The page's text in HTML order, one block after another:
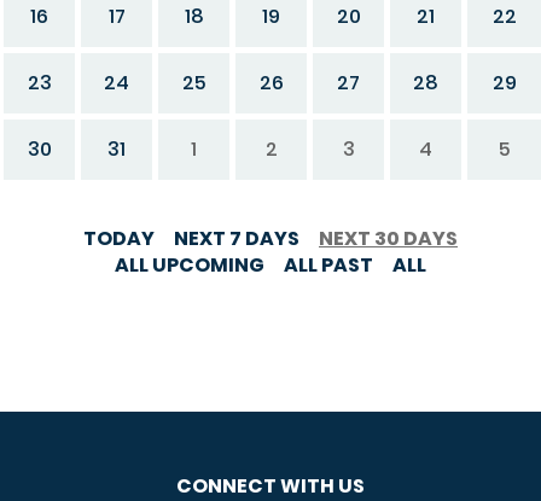
16 17 18 19 20 21 22
23 24 25 26 27 28 29
30 31 1 2 3 4 5
TODAY NEXT 7 DAYS
NEXT 30 DAYS
ALL UPCOMING
ALL PAST ALL
CONNECT WITH US